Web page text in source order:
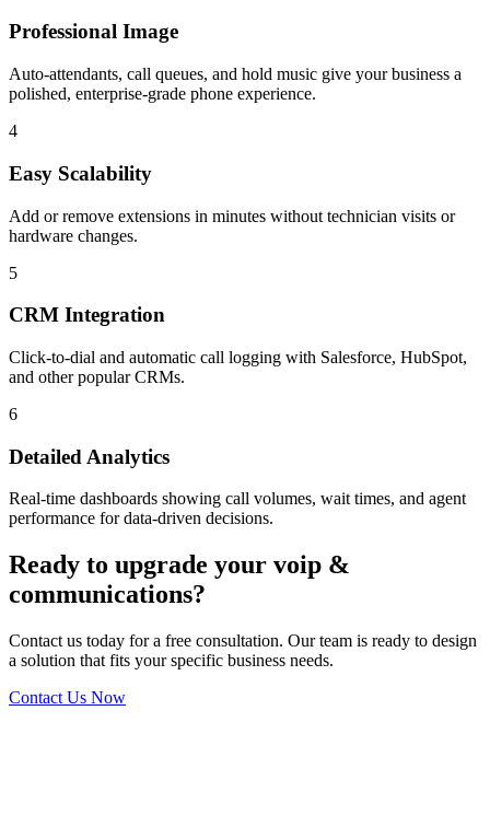
Professional Image
Auto-attendants, call queues, and hold music give your business a
polished, enterprise-grade phone experience.
4
Easy Scalability
Add or remove extensions in minutes without technician visits or
hardware changes.
5
CRM Integration
Click-to-dial and automatic call logging with Salesforce, HubSpot,
and other popular CRMs.
6
Detailed Analytics
Real-time dashboards showing call volumes, wait times, and agent
performance for data-driven decisions.
Ready to upgrade your voip &
communications?
Contact us today for a free consultation. Our team is ready to design
a solution that fits your specific business needs.
Contact Us Now